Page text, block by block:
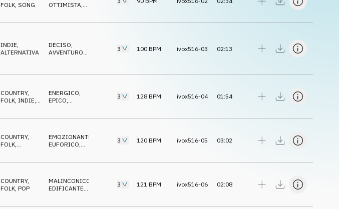
FOLK SONG
OTTIMISTA
INDIE,
ALTERNATIVA
DECISO,
AVVENTUROSO
3 100 BPM ivox516-03 02:13
COUNTRY,
FOLK INDIE,
ENERGICO
EPICO
3 128 BPM ivox516-04 01:54
COUNTRY,
FOLK
EMOZIONANTE
EUFORICO
3 120 BPM ivox516-05 03:02
COUNTRY,
FOLK POP
MALINCONICO
EDIFICANTE
3 121 BPM ivox516-06 02:08